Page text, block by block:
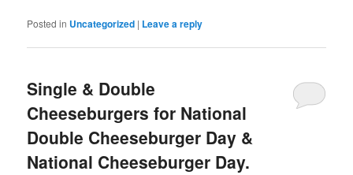
Posted in Uncategorized | Leave a reply
Single & Double
Cheeseburgers for National
Double Cheeseburger Day &
National Cheeseburger Day.